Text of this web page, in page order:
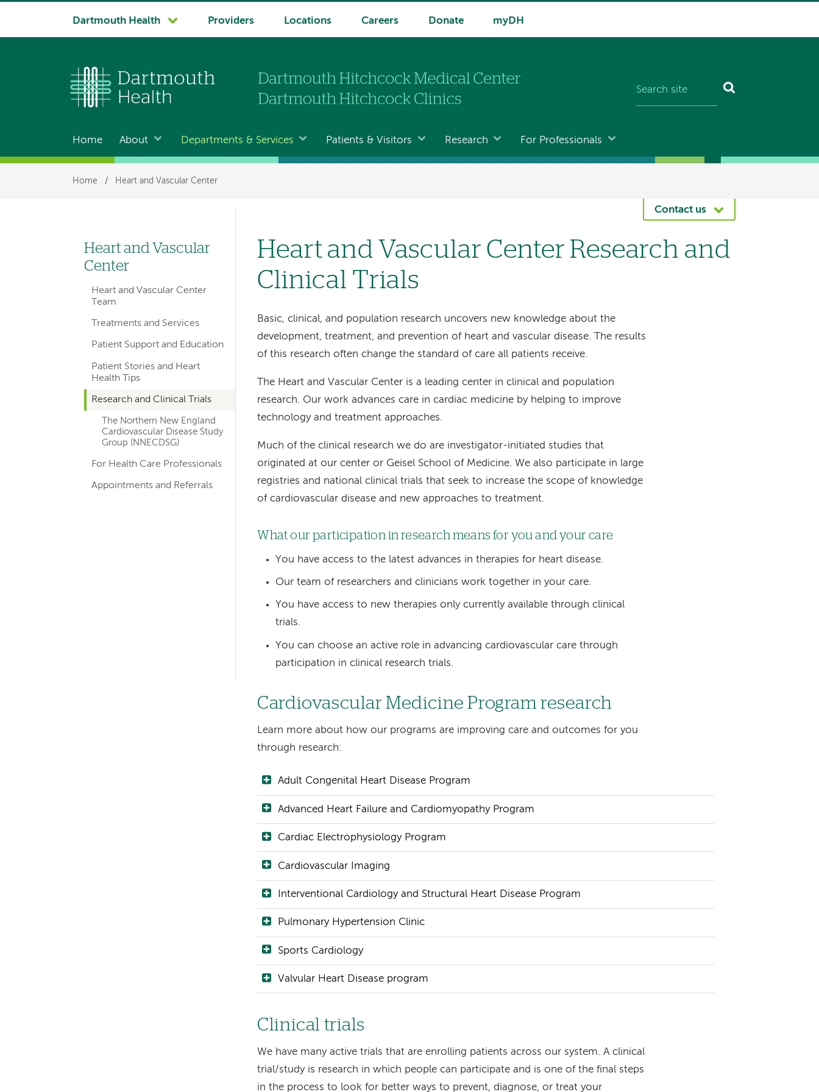
System
Dartmouth Health Providers Locations Careers Donate myDH
Main
navigation
Home About Departments & Services Patients & Visitors Research For Professionals
Breadcrumb
Home / Heart and Vascular Center
Contact us
Heart and Vascular Center Research and
Clinical Trials
Basic, clinical, and population research uncovers new knowledge about the
development, treatment, and prevention of heart and vascular disease. The results
of this research often change the standard of care all patients receive.
The Heart and Vascular Center is a leading center in clinical and population
research. Our work advances care in cardiac medicine by helping to improve
technology and treatment approaches.
Much of the clinical research we do are investigator-initiated studies that
originated at our center or Geisel School of Medicine. We also participate in large
registries and national clinical trials that seek to increase the scope of knowledge
of cardiovascular disease and new approaches to treatment.
What our participation in research means for you and your care
You have access to the latest advances in therapies for heart disease.
Our team of researchers and clinicians work together in your care.
You have access to new therapies only currently available through clinical
trials.
You can choose an active role in advancing cardiovascular care through
participation in clinical research trials.
Cardiovascular Medicine Program research
Learn more about how our programs are improving care and outcomes for you
through research:
Adult Congenital Heart Disease Program
Advanced Heart Failure and Cardiomyopathy Program
Cardiac Electrophysiology Program
Cardiovascular Imaging
Interventional Cardiology and Structural Heart Disease Program
Pulmonary Hypertension Clinic
Sports Cardiology
Valvular Heart Disease program
Clinical trials
We have many active trials that are enrolling patients across our system. A clinical
trial/study is research in which people can participate and is one of the final steps
in the process to look for better ways to prevent, diagnose, or treat your
Left
navigation
for
departments
Heart and Vascular
Center
Heart and Vascular Center
Team
Treatments and Services
Patient Support and Education
Patient Stories and Heart
Health Tips
Research and Clinical Trials
The Northern New England
Cardiovascular Disease Study
Group (NNECDSG)
For Health Care Professionals
Appointments and Referrals